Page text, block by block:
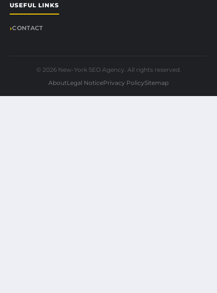
USEFUL LINKS
CONTACT
© 2026 New-York SEO Agency. All rights reserved.
AboutLegal NoticePrivacy PolicySitemap